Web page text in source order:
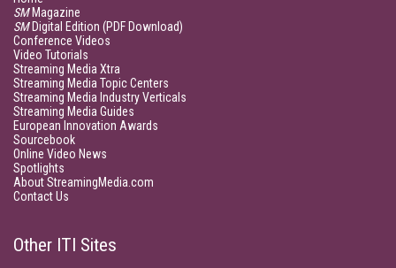
SMMagazine
SMDigital Edition (PDF Download)
Conference Videos
Video Tutorials
Streaming Media Xtra
Streaming Media Topic Centers
Streaming Media Industry Verticals
Streaming Media Guides
European Innovation Awards
Sourcebook
Online Video News
Spotlights
About StreamingMedia.com
Contact Us
Other ITI Sites